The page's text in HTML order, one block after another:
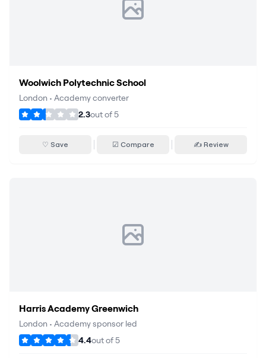
Woolwich Polytechnic School
London • Academy converter
2.3out of5
♡ Save ☑ Compare ✍ Review
Harris Academy Greenwich
London • Academy sponsor led
4.4out of5